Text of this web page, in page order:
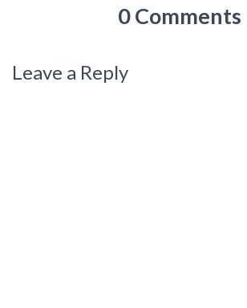
0 Comments
Leave a Reply